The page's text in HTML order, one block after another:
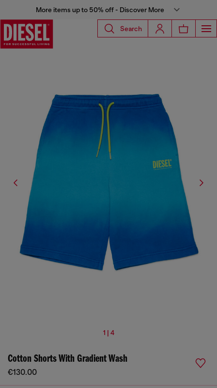
More items up to 50% off - Discover More
Search
1 | 4
Cotton Shorts With Gradient Wash
€130.00